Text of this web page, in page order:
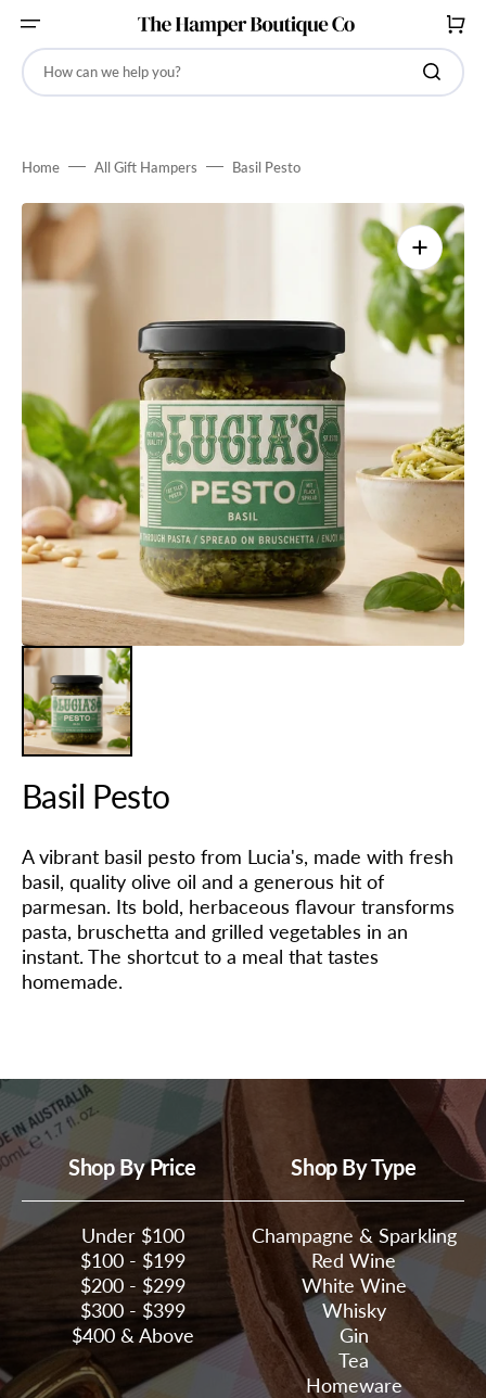
CONTENT
How can we help you?
CART
Home All Gift Hampers Basil Pesto
Open
media
1
in
gallery
view
Basil Pesto
A vibrant basil pesto from Lucia's, made with fresh
basil, quality olive oil and a generous hit of
parmesan. Its bold, herbaceous flavour transforms
pasta, bruschetta and grilled vegetables in an
instant. The shortcut to a meal that tastes
homemade.
Shop By Price
Under $100
$100 - $199
$200 - $299
$300 - $399
$400 & Above
Shop By Type
Champagne & Sparkling
Red Wine
White Wine
Whisky
Gin
Tea
Homeware